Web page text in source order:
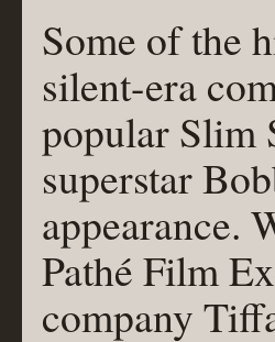
Some of the
silent-era
popular Slim
superstar
appearance.
Pathé Film
company